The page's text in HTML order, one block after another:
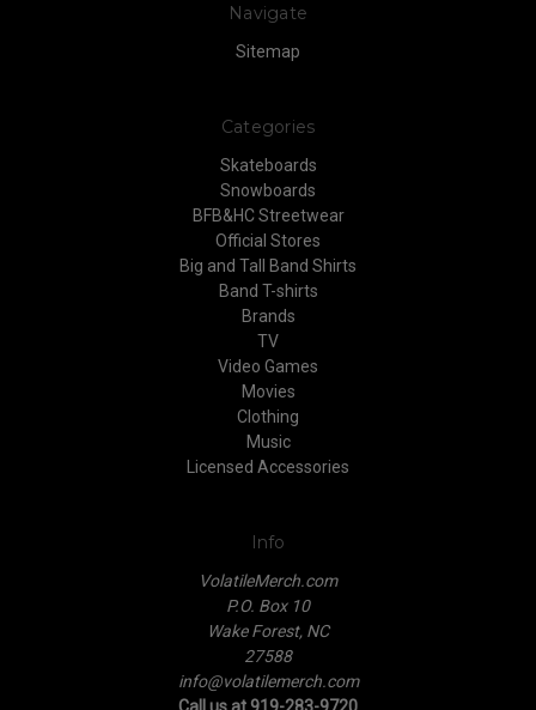
Navigate
Sitemap
Categories
Skateboards
Snowboards
BFB&HC Streetwear
Official Stores
Big and Tall Band Shirts
Band T-shirts
Brands
TV
Video Games
Movies
Clothing
Music
Licensed Accessories
Info
VolatileMerch.com
P.O. Box 10
Wake Forest, NC
27588
info@volatilemerch.com